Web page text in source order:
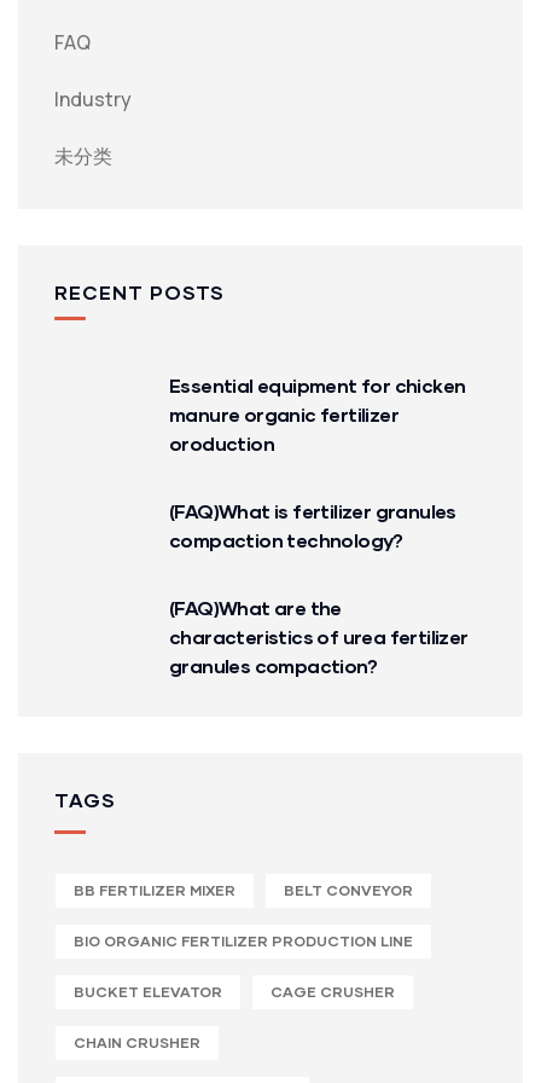
FAQ
Industry
未分类
RECENT POSTS
Essential equipment for chicken
manure organic fertilizer
oroduction
(FAQ)What is fertilizer granules
compaction technology?
(FAQ)What are the
characteristics of urea fertilizer
granules compaction?
TAGS
BB FERTILIZER MIXER BELT CONVEYOR
BIO ORGANIC FERTILIZER PRODUCTION LINE
BUCKET ELEVATOR CAGE CRUSHER
CHAIN CRUSHER